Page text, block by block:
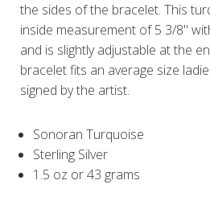
the sides of the bracelet. This
inside measurement of 5 3/8"
and is slightly adjustable at the
bracelet fits an average size
signed by the artist.
Sonoran Turquoise
Sterling Silver
1.5 oz or 43 grams